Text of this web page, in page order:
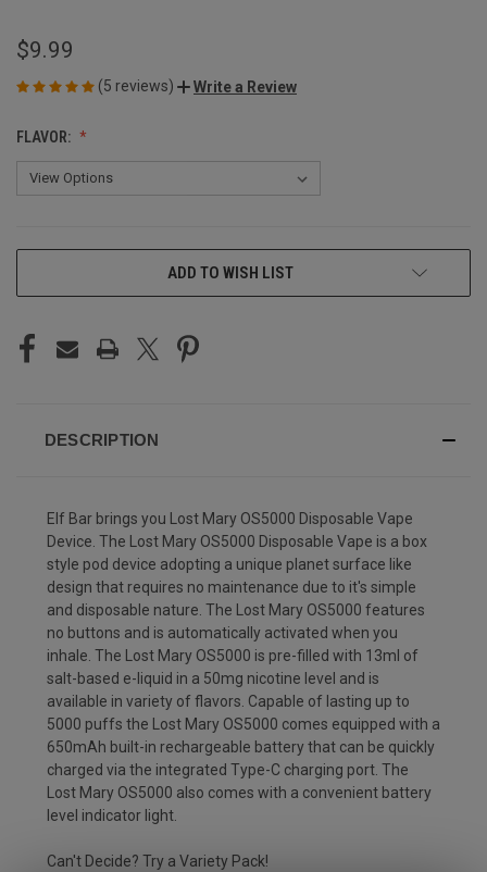
$9.99
(5 reviews) Write a Review
FLAVOR:
ADD TO WISH LIST
DESCRIPTION
Elf Bar brings you Lost Mary OS5000 Disposable Vape
Device. The Lost Mary OS5000 Disposable Vape is a box
style pod device adopting a unique planet surface like
design that requires no maintenance due to it's simple
and disposable nature. The Lost Mary OS5000 features
no buttons and is automatically activated when you
inhale. The Lost Mary OS5000 is pre-filled with 13ml of
salt-based e-liquid in a 50mg nicotine level and is
available in variety of flavors. Capable of lasting up to
5000 puffs the Lost Mary OS5000 comes equipped with a
650mAh built-in rechargeable battery that can be quickly
charged via the integrated Type-C charging port. The
Lost Mary OS5000 also comes with a convenient battery
level indicator light.
Can't Decide? Try a Variety Pack!